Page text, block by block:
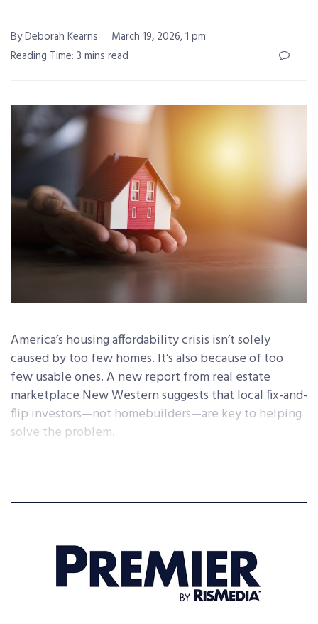
By Deborah Kearns
March 19, 2026, 1 pm
Reading Time: 3 mins read
America’s housing affordability crisis isn’t solely
caused by too few homes. It’s also because of too
few usable ones. A new report from real estate
marketplace New Western suggests that local fix-and-
flip investors—not homebuilders—are key to helping
solve the problem.